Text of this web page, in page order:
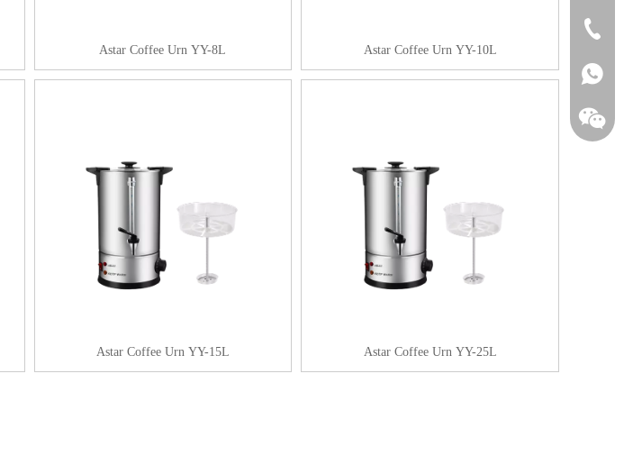
Astar Coffee Urn YY-8L Astar Coffee Urn YY-10L
Astar Coffee Urn YY-15L Astar Coffee Urn YY-25L
+86-20-